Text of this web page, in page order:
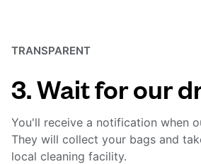
TRANSPARENT
3. Wait for our
You'll receive a notification when
They will collect your bags and
local cleaning facility.